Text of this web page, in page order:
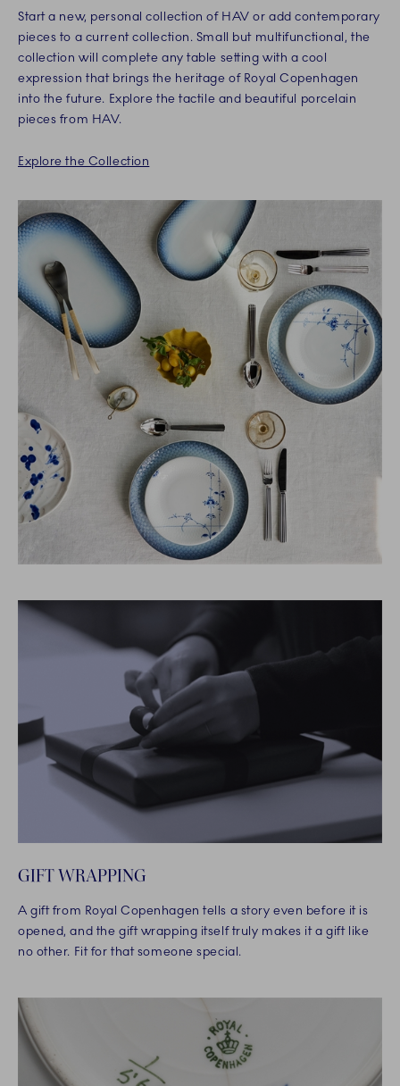
Start a new, personal collection of HAV or add contemporary
pieces to a current collection. Small but multifunctional, the
collection will complete any table setting with a cool
expression that brings the heritage of Royal Copenhagen
into the future. Explore the tactile and beautiful porcelain
pieces from HAV.
Explore the Collection
GIFT WRAPPING
A gift from Royal Copenhagen tells a story even before it is
opened, and the gift wrapping itself truly makes it a gift like
no other. Fit for that someone special.